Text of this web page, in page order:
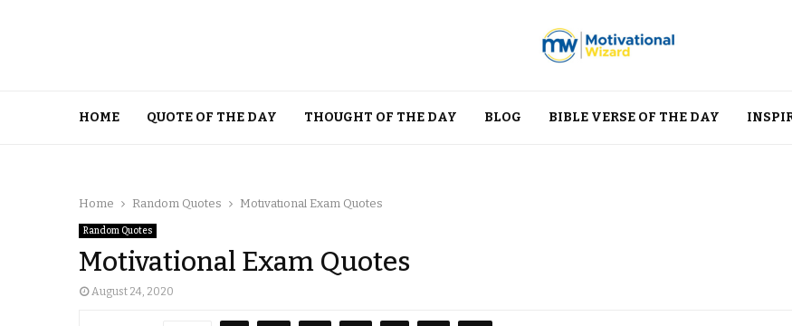
HOME QUOTE OF THE DAY THOUGHT OF THE DAY BLOG BIBLE VERSE OF THE DAY
Home Random Quotes Motivational Exam Quotes
Random Quotes
Motivational Exam Quotes
August 24, 2020